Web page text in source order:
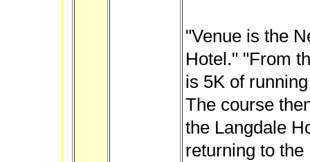
"Venue is the
Hotel." "From
is 5K of
The course
the Langdale
returning to